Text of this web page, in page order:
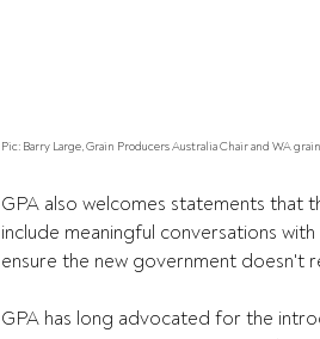
Pic: Barry Large, Grain Producers Australia Chair and WA
GPA also welcomes statements that
include meaningful conversations
ensure the new government doesn't
GPA has long advocated for the